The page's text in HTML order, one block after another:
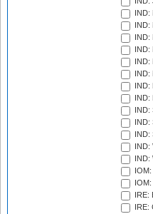
IRE:
IRE: